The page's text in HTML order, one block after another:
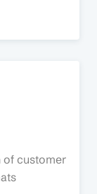
of customer